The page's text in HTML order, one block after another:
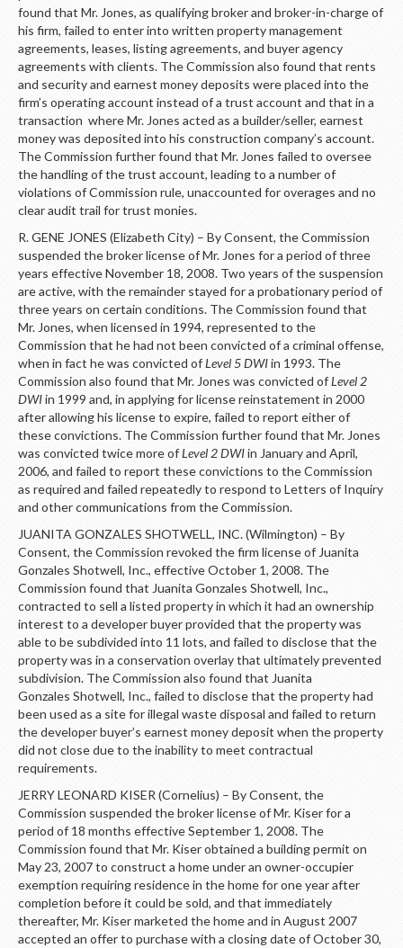
found that Mr. Jones, as qualifying broker and broker-in-charge of
his firm, failed to enter into written property management
agreements, leases, listing agreements, and buyer agency
agreements with clients. The Commission also found that rents
and security and earnest money deposits were placed into the
firm’s operating account instead of a trust account and that in a
transaction where Mr. Jones acted as a builder/seller, earnest
money was deposited into his construction company’s account.
The Commission further found that Mr. Jones failed to oversee
the handling of the trust account, leading to a number of
violations of Commission rule, unaccounted for overages and no
clear audit trail for trust monies.
R. GENE JONES (Elizabeth City) – By Consent, the Commission
suspended the broker license of Mr. Jones for a period of three
years effective November 18, 2008. Two years of the suspension
are active, with the remainder stayed for a probationary period of
three years on certain conditions. The Commission found that
Mr. Jones, when licensed in 1994, represented to the
Commission that he had not been convicted of a criminal offense,
when in fact he was convicted ofLevel 5 DWIin 1993. The
Commission also found that Mr. Jones was convicted ofLevel 2
DWIin 1999 and, in applying for license reinstatement in 2000
after allowing his license to expire, failed to report either of
these convictions. The Commission further found that Mr. Jones
was convicted twice more ofLevel 2 DWIin January and April,
2006, and failed to report these convictions to the Commission
as required and failed repeatedly to respond to Letters of Inquiry
and other communications from the Commission.
JUANITA GONZALES SHOTWELL, INC. (Wilmington) – By
Consent, the Commission revoked the firm license of Juanita
Gonzales Shotwell, Inc., effective October 1, 2008. The
Commission found that Juanita Gonzales Shotwell, Inc.,
contracted to sell a listed property in which it had an ownership
interest to a developer buyer provided that the property was
able to be subdivided into 11 lots, and failed to disclose that the
property was in a conservation overlay that ultimately prevented
subdivision. The Commission also found that Juanita
Gonzales Shotwell, Inc., failed to disclose that the property had
been used as a site for illegal waste disposal and failed to return
the developer buyer’s earnest money deposit when the property
did not close due to the inability to meet contractual
requirements.
JERRY LEONARD KISER (Cornelius) – By Consent, the
Commission suspended the broker license of Mr. Kiser for a
period of 18 months effective September 1, 2008. The
Commission found that Mr. Kiser obtained a building permit on
May 23, 2007 to construct a home under an owner-occupier
exemption requiring residence in the home for one year after
completion before it could be sold, and that immediately
thereafter, Mr. Kiser marketed the home and in August 2007
accepted an offer to purchase with a closing date of October 30,